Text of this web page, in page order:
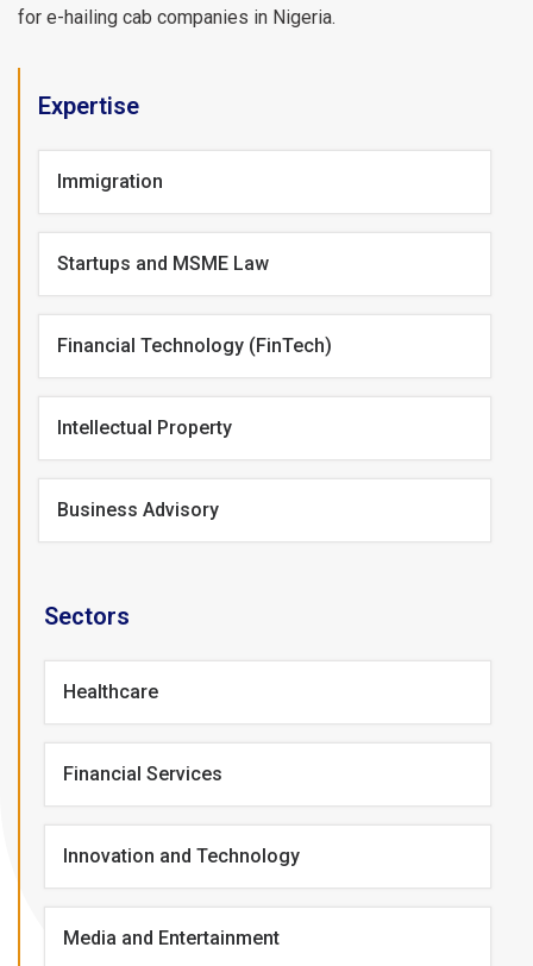
for e-hailing cab companies in Nigeria.
Expertise
Immigration
Startups and MSME Law
Financial Technology (FinTech)
Intellectual Property
Business Advisory
Sectors
Healthcare
Financial Services
Innovation and Technology
Media and Entertainment